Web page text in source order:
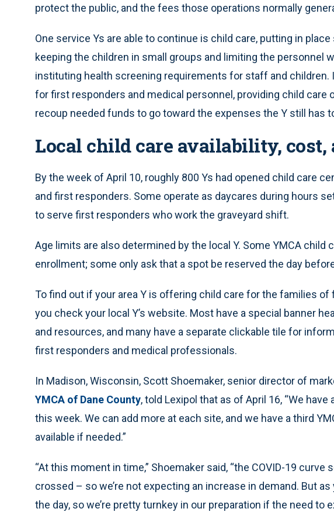
protect the public, and the fees those operations normally
One service Ys are able to continue is child care, putting in
keeping the children in small groups and limiting the personnel
instituting health screening requirements for staff and children.
for first responders and medical personnel, providing child
recoup needed funds to go toward the expenses the Y still has
Local child care availability, cost,
By the week of April 10, roughly 800 Ys had opened child care
and first responders. Some operate as daycares during hours
to serve first responders who work the graveyard shift.
Age limits are also determined by the local Y. Some YMCA child
enrollment; some only ask that a spot be reserved the day
To find out if your area Y is offering child care for the families of
you check your local Y’s website. Most have a special banner
and resources, and many have a separate clickable tile for
first responders and medical professionals.
In Madison, Wisconsin, Scott Shoemaker, senior director of
YMCA of Dane County, told Lexipol that as of April 16, “We
this week. We can add more at each site, and we have a third
available if needed.”
“At this moment in time,” Shoemaker said, “the COVID-19
crossed – so we’re not expecting an increase in demand. But
the day, so we’re pretty turnkey in our preparation if the need to